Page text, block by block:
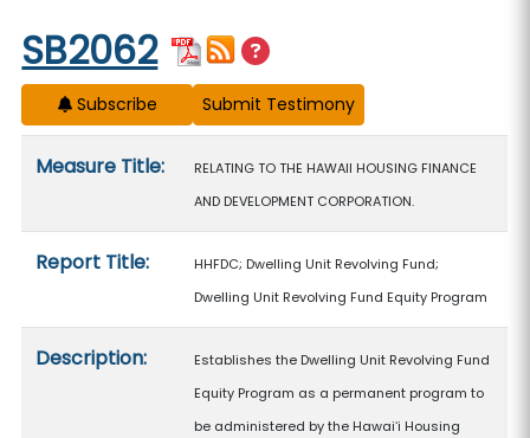
Start of measure content
SB2062
Subscribe
Measure Title:
RELATING TO THE HAWAII HOUSING FINANCE
AND DEVELOPMENT CORPORATION.
Report Title:
HHFDC; Dwelling Unit Revolving Fund;
Dwelling Unit Revolving Fund Equity Program
Description:
Establishes the Dwelling Unit Revolving Fund
Equity Program as a permanent program to
be administered by the Hawaiʻi Housing